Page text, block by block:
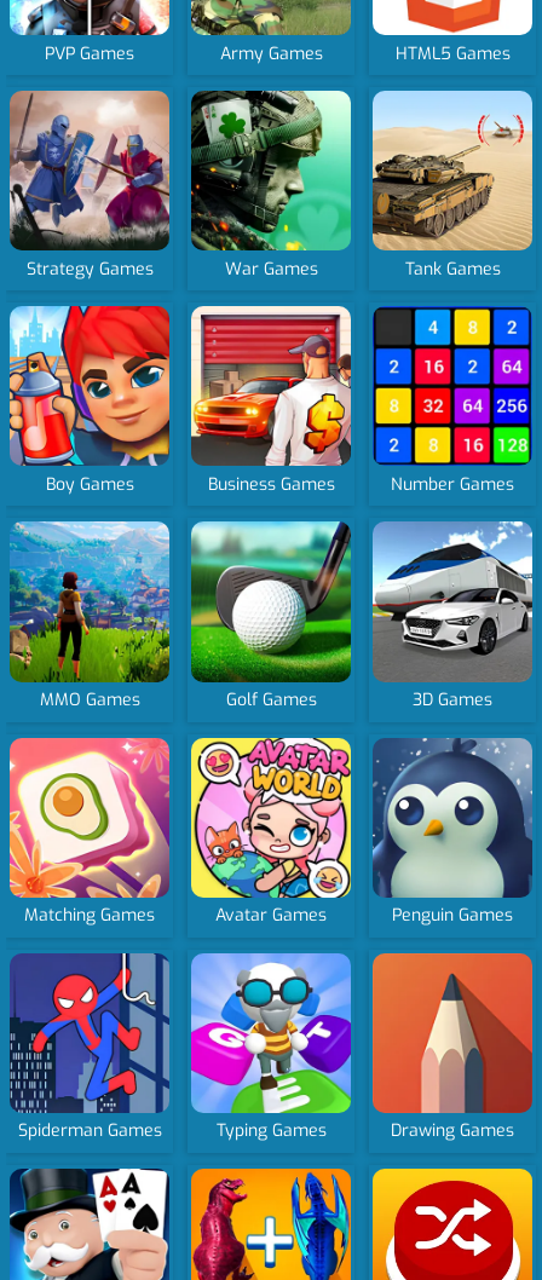
PVP Games Army Games HTML5 Games
Strategy Games War Games Tank Games
Boy Games Business Games Number Games
MMO Games Golf Games 3D Games
Matching Games Avatar Games Penguin Games
Spiderman Games Typing Games Drawing Games